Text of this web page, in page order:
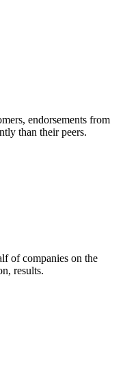
endorsements from
than their peers.
of companies on the
results.